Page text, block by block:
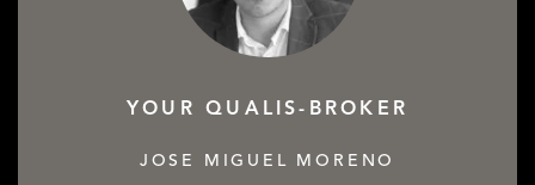
YOUR QUALIS-BROKER
JOSE MIGUEL MORENO